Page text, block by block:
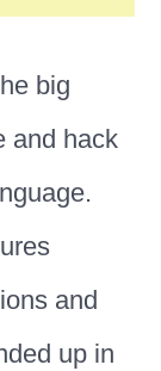
big
and hack
and
up in